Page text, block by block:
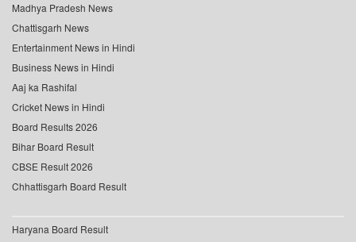
Madhya Pradesh News
Chattisgarh News
Entertainment News in Hindi
Business News in Hindi
Aaj ka Rashifal
Cricket News in Hindi
Board Results 2026
Bihar Board Result
CBSE Result 2026
Chhattisgarh Board Result
Haryana Board Result